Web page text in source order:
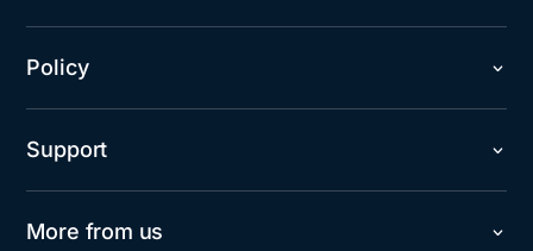
Policy
Support
More from us